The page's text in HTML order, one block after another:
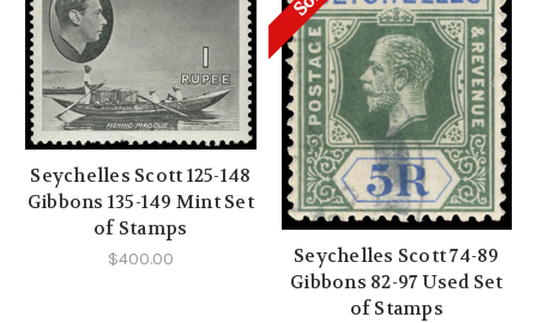
Seychelles Scott 125-148
Gibbons 135-149 Mint Set
of Stamps
$400.00
Seychelles Scott 74-89
Gibbons 82-97 Used Set
of Stamps